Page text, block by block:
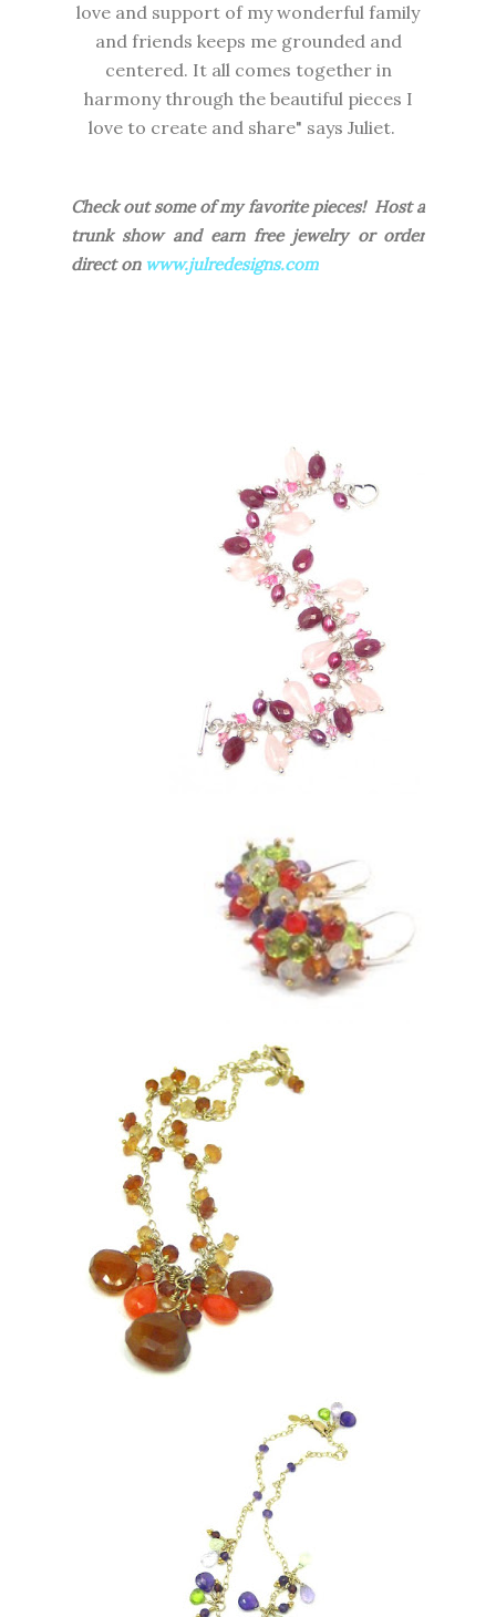
love and support of my wonderful family
and friends keeps me grounded and
centered. It all comes together in
harmony through the beautiful pieces I
love to create and share" says Juliet.
Check out some of my favorite pieces! Host a
trunk show and earn free jewelry or order
direct on www.julredesigns.com